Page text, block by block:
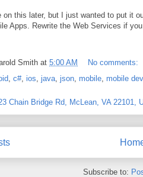
on this later, but I just wanted to put it
Apps. Rewrite the Web Services if
Smith at 5:00 AM
No comments:
c#, ios java json mobile mobile
Chain Bridge Rd, McLean, VA 22101,
Subscribe to: